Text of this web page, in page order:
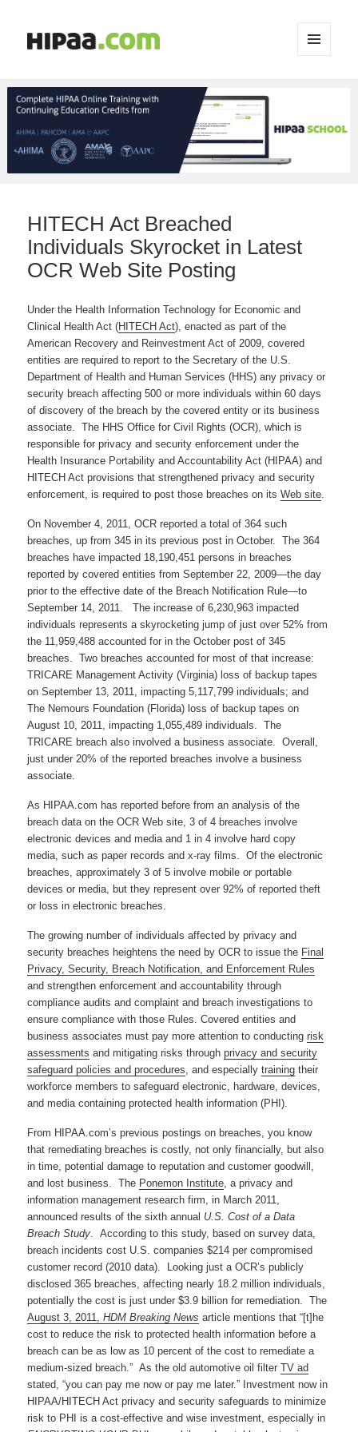
WIDGETS
HITECH Act Breached
Individuals Skyrocket in Latest
OCR Web Site Posting
Under the Health Information Technology for Economic and
Clinical Health Act (HITECH Act), enacted as part of the
American Recovery and Reinvestment Act of 2009, covered
entities are required to report to the Secretary of the U.S.
Department of Health and Human Services (HHS) any privacy or
security breach affecting 500 or more individuals within 60 days
of discovery of the breach by the covered entity or its business
associate. The HHS Office for Civil Rights (OCR), which is
responsible for privacy and security enforcement under the
Health Insurance Portability and Accountability Act (HIPAA) and
HITECH Act provisions that strengthened privacy and security
enforcement, is required to post those breaches on itsWeb site
On November 4, 2011, OCR reported a total of 364 such
breaches, up from 345 in its previous post in October. The 364
breaches have impacted 18,190,451 persons in breaches
reported by covered entities from September 22, 2009—the day
prior to the effective date of the Breach Notification Rule—to
September 14, 2011. The increase of 6,230,963 impacted
individuals represents a skyrocketing jump of just over 52% from
the 11,959,488 accounted for in the October post of 345
breaches. Two breaches accounted for most of that increase:
TRICARE Management Activity (Virginia) loss of backup tapes
on September 13, 2011, impacting 5,117,799 individuals; and
The Nemours Foundation (Florida) loss of backup tapes on
August 10, 2011, impacting 1,055,489 individuals. The
TRICARE breach also involved a business associate. Overall,
just under 20% of the reported breaches involve a business
associate.
As HIPAA.com has reported before from an analysis of the
breach data on the OCR Web site, 3 of 4 breaches involve
electronic devices and media and 1 in 4 involve hard copy
media, such as paper records and x-ray films. Of the electronic
breaches, approximately 3 of 5 involve mobile or portable
devices or media, but they represent over 92% of reported theft
or loss in electronic breaches.
The growing number of individuals affected by privacy and
security breaches heightens the need by OCR to issue the Final
Privacy, Security, Breach Notification, and Enforcement Rules
and strengthen enforcement and accountability through
compliance audits and complaint and breach investigations to
ensure compliance with those Rules. Covered entities and
business associates must pay more attention to conductingrisk
assessments and mitigating risks throughprivacy and security
safeguard policies and procedures , and especiallytraining their
workforce members to safeguard electronic, hardware, devices,
and media containing protected health information (PHI).
From HIPAA.com’s previous postings on breaches, you know
that remediating breaches is costly, not only financially, but also
in time, potential damage to reputation and customer goodwill,
and lost business. The Ponemon Institute , a privacy and
information management research firm, in March 2011,
announced results of the sixth annual U.S. Cost of a Data
Breach Study . According to this study, based on survey data,
breach incidents cost U.S. companies $214 per compromised
customer record (2010 data). Looking just a OCR’s publicly
disclosed 365 breaches, affecting nearly 18.2 million individuals,
potentially the cost is just under $3.9 billion for remediation. The
August 3, 2011,HDM Breaking News article mentions that “[t]he
cost to reduce the risk to protected health information before a
breach can be as low as 10 percent of the cost to remediate a
medium-sized breach.” As the old automotive oil filterTV ad
stated, “you can pay me now or pay me later.” Investment now in
HIPAA/HITECH Act privacy and security safeguards to minimize
risk to PHI is a cost-effective and wise investment, especially in